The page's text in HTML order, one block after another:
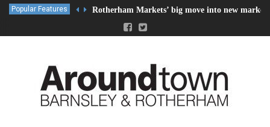
Popular Features Rotherham Markets’ big move into new market